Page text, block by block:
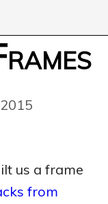
us a frame
from